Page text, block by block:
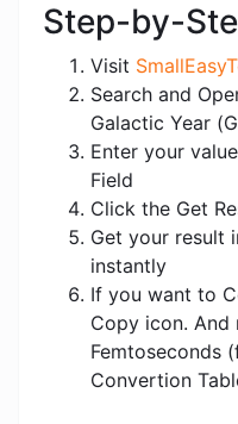
Step-by-
Visit
Search and
Galactic Year
Enter your
Field
Click the Get
Get your result
instantly
If you want to
Copy icon. And
Femtoseconds
Convertion